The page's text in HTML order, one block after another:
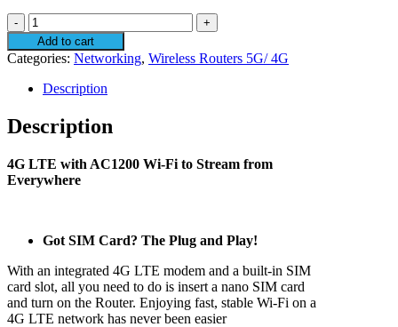
TP-
Link
AC1200
Wireless
Dual
Band
LTE
ARCHER-
MR400
Add to cart
Categories: Networking, Wireless Routers 5G/ 4G
Description
Description
4G LTE with AC1200 Wi-Fi to Stream from
Everywhere
Got SIM Card? The Plug and Play!
With an integrated 4G LTE modem and a built-in SIM
card slot, all you need to do is insert a nano SIM card
and turn on the Router. Enjoying fast, stable Wi-Fi on a
4G LTE network has never been easier